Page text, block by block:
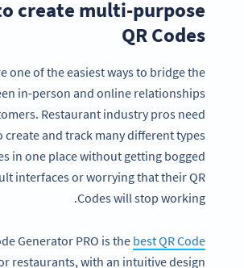
create multi-purpose
QR Codes
one of the easiest ways to bridge the
in-person and online relationships
Restaurant industry pros need
create and track many different types
in one place without getting bogged
interfaces or worrying that their QR
Codes will stop working.
Generator PRO is the best QR Code
restaurants, with an intuitive design